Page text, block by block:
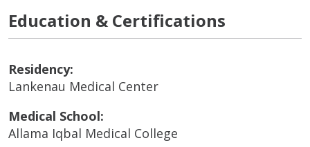
Education & Certifications
Residency:
Lankenau Medical Center
Medical School:
Allama Iqbal Medical College